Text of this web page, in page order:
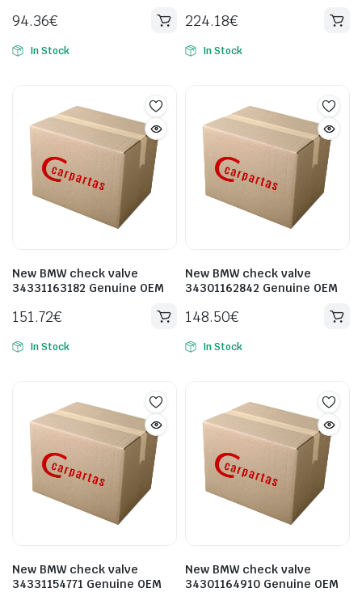
94.36€
In Stock
224.18€
In Stock
New BMW check valve
34331163182 Genuine OEM
151.72€
In Stock
New BMW check valve
34301162842 Genuine OEM
148.50€
In Stock
New BMW check valve
34331154771 Genuine OEM
New BMW check valve
34301164910 Genuine OEM